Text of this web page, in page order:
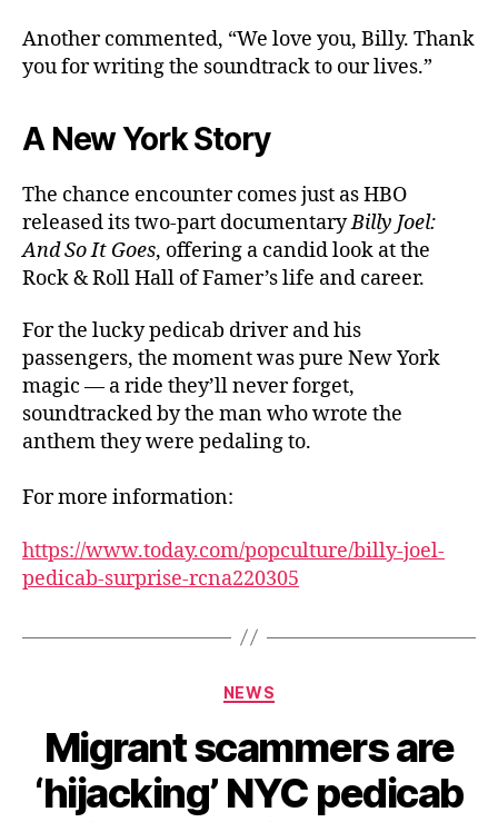
Another commented, “We love you, Billy. Thank
you for writing the soundtrack to our lives.”
A New York Story
The chance encounter comes just as HBO
released its two-part documentaryBilly Joel:
And So It Goes, offering a candid look at the
Rock & Roll Hall of Famer’s life and career.
For the lucky pedicab driver and his
passengers, the moment was pure New York
magic — a ride they’ll never forget,
soundtracked by the man who wrote the
anthem they were pedaling to.
For more information:
https://www.today.com/popculture/billy-joel-
pedicab-surprise-rcna220305
Categories
NEWS
Migrant scammers are
‘hijacking’ NYC pedicab